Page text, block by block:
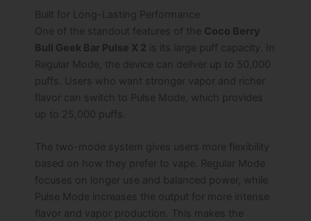
Built for Long-Lasting Performance
One of the standout features of the Coco Berry
Bull Geek Bar Pulse X 2 is its large puff capacity. In
Regular Mode, the device can deliver up to 50,000
puffs. Users who want stronger vapor and richer
flavor can switch to Pulse Mode, which provides
up to 25,000 puffs.
The two-mode system gives users more flexibility
based on how they prefer to vape. Regular Mode
focuses on longer use and balanced power, while
Pulse Mode increases the output for more intense
flavor and vapor production. This makes the